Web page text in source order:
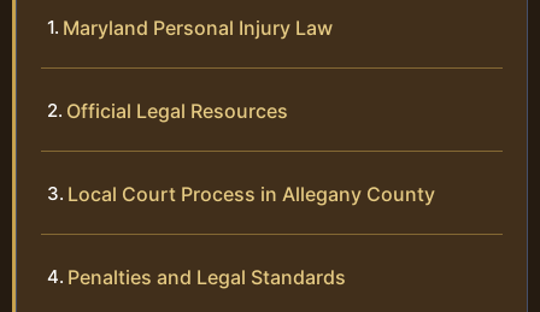
Maryland Personal Injury Law
Official Legal Resources
Local Court Process in Allegany County
Penalties and Legal Standards